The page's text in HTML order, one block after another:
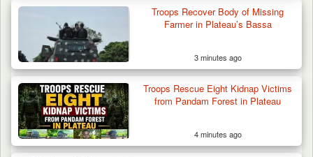
Troops Recover Body of Missing
Farmer in Plateau’s Bassa
3 minutes ago
Troops Rescue Eight Kidnap Victims
from Pandam Forest in Plateau
4 minutes ago